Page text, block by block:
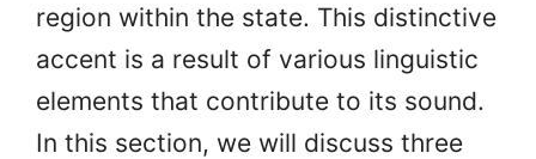
region within the state. This distinctive
accent is a result of various linguistic
elements that contribute to its sound.
In this section, we will discuss three